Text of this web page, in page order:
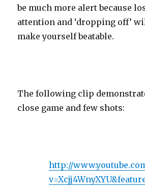
be much more alert because
attention and ‘dropping off’
make yourself beatable.
The following clip
close game and few shots:
http://